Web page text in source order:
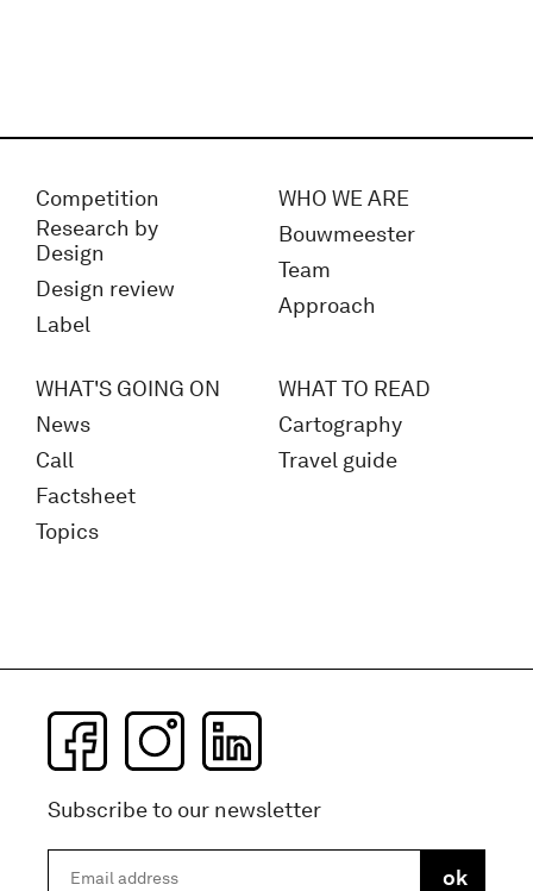
Competition
Research by
Design
Design review
Label
WHO WE ARE
Bouwmeester
Team
Approach
WHAT'S GOING ON
News
Call
Factsheet
Topics
WHAT TO READ
Cartography
Travel guide
Subscribe to our newsletter